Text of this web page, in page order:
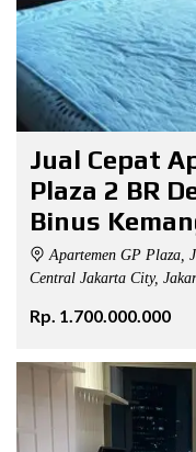
Jual Cepat
Plaza 2 BR
Binus
Apartemen GP Plaza,
Central Jakarta City,
Rp. 1.700.000.000